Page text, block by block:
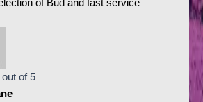
of Bud and fast service
of 5
–